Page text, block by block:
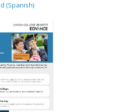
(Spanish)